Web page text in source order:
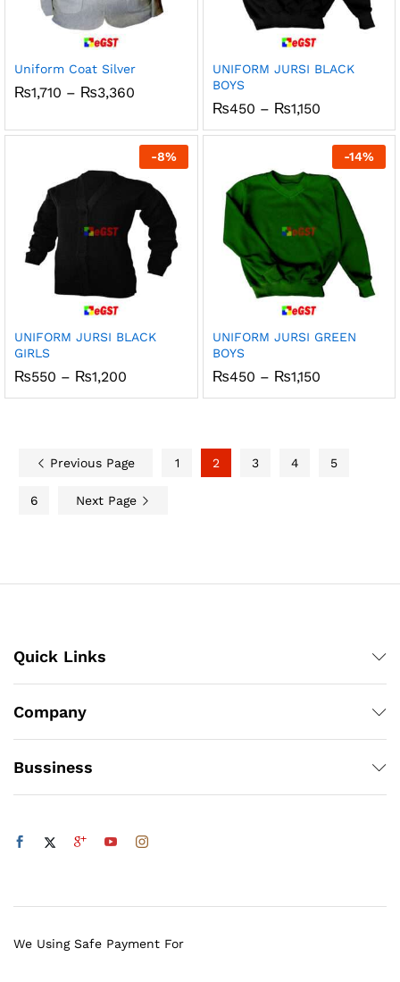
Uniform Coat Silver
₨1,710 – ₨3,360
through
₨3,360
UNIFORM JURSI BLACK
BOYS
₨450 – ₨1,150Price
₨450
through
₨1,150
-8%
UNIFORM JURSI BLACK
GIRLS
₨550 – ₨1,200
₨550
-14%
UNIFORM JURSI GREEN
BOYS
₨450 – ₨1,150Price
₨450
Previous Page 1 2 3 4 5
6 Next Page
Quick Links
Company
Bussiness
We Using Safe Payment For